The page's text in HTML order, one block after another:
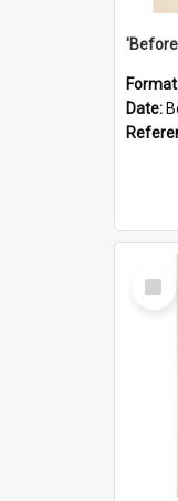
Date:
Select
Item